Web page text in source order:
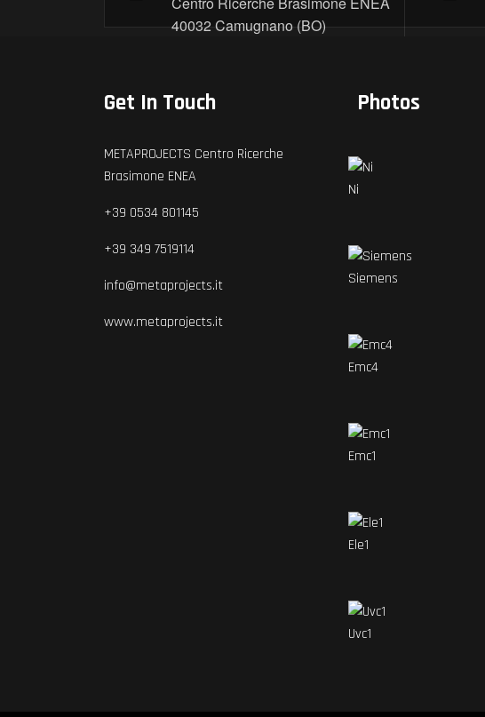
40032 Camugnano (BO)
Get In Touch
METAPROJECTS Centro Ricerche
Brasimone ENEA
+39 0534 801145
+39 349 7519114
info@metaprojects.it
www.metaprojects.it
Photos
Ni
Siemens
Emc4
Emc1
Ele1
Uvc1